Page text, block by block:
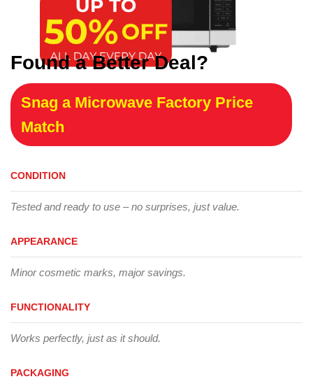
Found a Better Deal?
Snag a Microwave Factory Price
Match
CONDITION
Tested and ready to use – no surprises, just value.
APPEARANCE
Minor cosmetic marks, major savings.
FUNCTIONALITY
Works perfectly, just as it should.
PACKAGING